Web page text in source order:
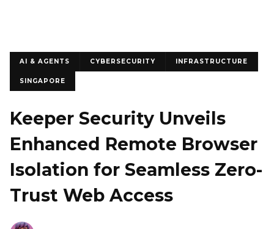
AI & AGENTS CYBERSECURITY INFRASTRUCTURE
SINGAPORE
Keeper Security Unveils
Enhanced Remote Browser
Isolation for Seamless Zero-
Trust Web Access